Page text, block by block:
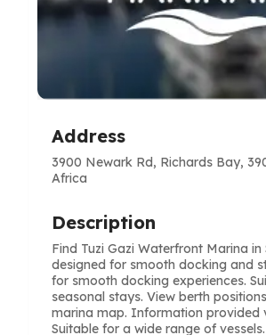
Address
3900 Newark Rd, Richards Bay,
Africa
Description
Find Tuzi Gazi Waterfront Marina in
designed for smooth docking and
for smooth docking experiences.
seasonal stays. View berth
marina map. Information provided
Suitable for a wide range of vessels.